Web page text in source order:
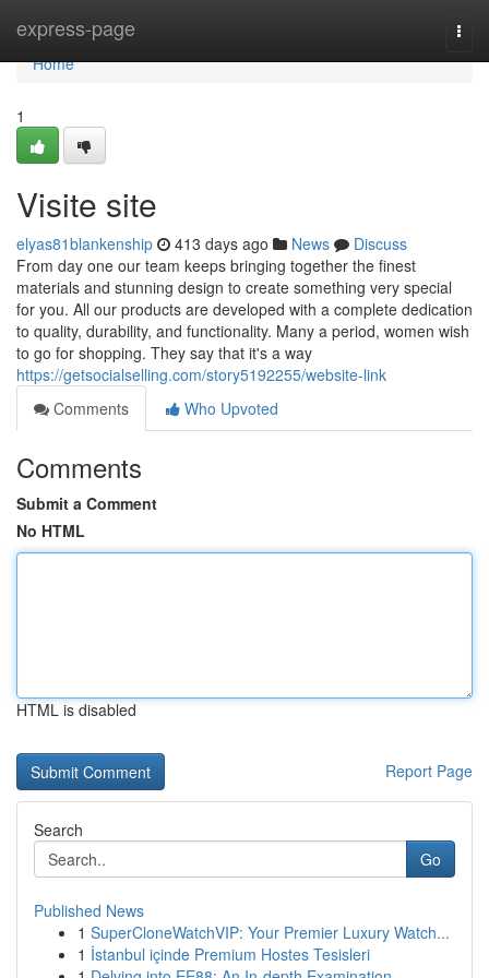
express-page
Home
Home
1
Visite site
elyas81blankenship 413 days ago News
Discuss
From day one our team keeps bringing together the finest
materials and stunning design to create something very special
for you. All our products are developed with a complete dedication
to quality, durability, and functionality. Many a period, women wish
to go for shopping. They say that it's a way
https://getsocialselling.com/story5192255/website-link
Comments
Who Upvoted
Comments
Submit a Comment
No HTML
HTML is disabled
Report Page
Search
Go
Published News
1 SuperCloneWatchVIP: Your Premier Luxury Watch...
1 İstanbul içinde Premium Hostes Tesisleri